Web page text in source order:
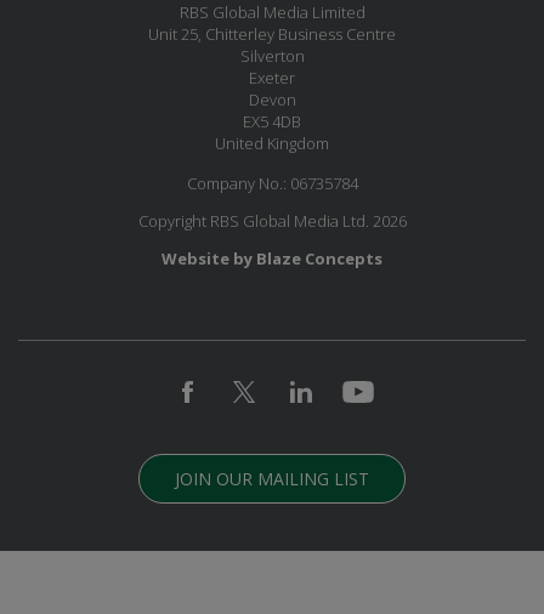
RBS Global Media Limited
Unit 25, Chitterley Business Centre
Silverton
Exeter
Devon
EX5 4DB
United Kingdom
Company No.: 06735784
Copyright RBS Global Media Ltd. 2026
Website by Blaze Concepts
JOIN OUR MAILING LIST